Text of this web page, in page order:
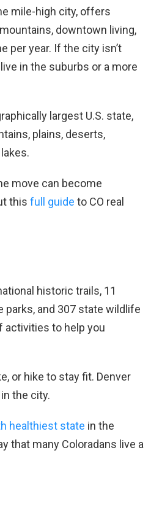
mile-high city, offers
downtown living,
per year. If the city isn’t
in the suburbs or a more
largest U.S. state,
plains, deserts,
move can become
this full guide to CO real
historic trails, 11
parks, and 307 state wildlife
activities to help you
or hike to stay fit. Denver
the city.
healthiest state in the
that many Coloradans live a